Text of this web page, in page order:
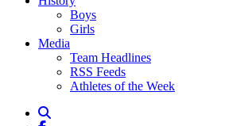
Boys
Girls
Media
Team Headlines
RSS Feeds
Athletes of the Week